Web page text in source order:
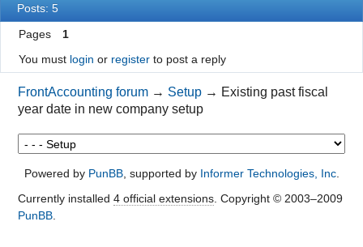
Posts: 5
Pages
1
You must login or registerto post a reply
FrontAccounting forum → Setup → Existing past fiscal
year date in new company setup
Powered by PunBB, supported by Informer Technologies, Inc.
Currently installed 4 official extensions. Copyright © 2003–2009
PunBB.